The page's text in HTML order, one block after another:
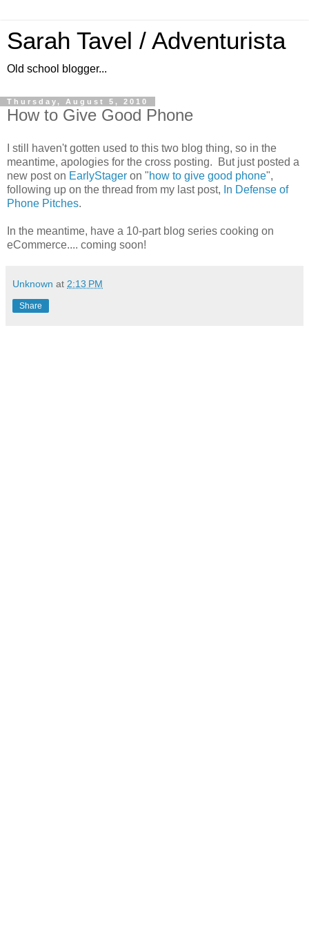
Sarah Tavel / Adventurista
Old school blogger...
Thursday, August 5, 2010
How to Give Good Phone
I still haven't gotten used to this two blog thing, so in the
meantime, apologies for the cross posting. But just posted a
new post on EarlyStager on "how to give good phone",
following up on the thread from my last post, In Defense of
Phone Pitches.
In the meantime, have a 10-part blog series cooking on
eCommerce.... coming soon!
Unknown at 2:13 PM
Share